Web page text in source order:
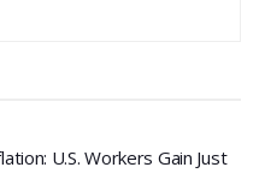
U.S. Workers Gain Just